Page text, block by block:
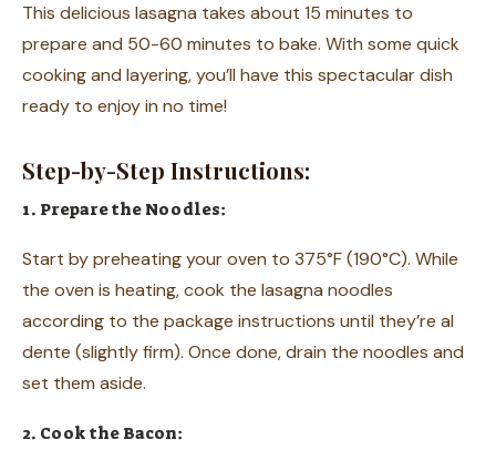
This delicious lasagna takes about 15 minutes to
prepare and 50-60 minutes to bake. With some quick
cooking and layering, you’ll have this spectacular dish
ready to enjoy in no time!
Step-by-Step Instructions:
1. Prepare the Noodles:
Start by preheating your oven to 375°F (190°C). While
the oven is heating, cook the lasagna noodles
according to the package instructions until they’re al
dente (slightly firm). Once done, drain the noodles and
set them aside.
2. Cook the Bacon: